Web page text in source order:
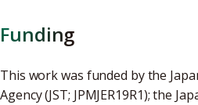
Funding
This work was funded by the
Agency (JST; JPMJER19R1); the